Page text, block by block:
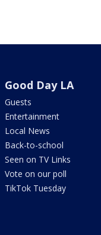
Good Day LA
Guests
Entertainment
Local News
Back-to-school
Seen on TV Links
Vote on our poll
TikTok Tuesday